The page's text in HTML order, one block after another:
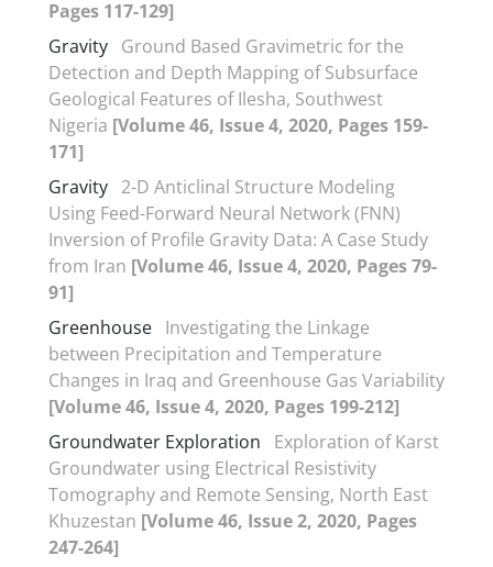
Pages 117-129]
Gravity Ground Based Gravimetric for the
Detection and Depth Mapping of Subsurface
Geological Features of Ilesha, Southwest
Nigeria [Volume 46, Issue 4, 2020, Pages 159-
171]
Gravity 2-D Anticlinal Structure Modeling
Using Feed-Forward Neural Network (FNN)
Inversion of Profile Gravity Data: A Case Study
from Iran [Volume 46, Issue 4, 2020, Pages 79-
91]
Greenhouse Investigating the Linkage
between Precipitation and Temperature
Changes in Iraq and Greenhouse Gas Variability
[Volume 46, Issue 4, 2020, Pages 199-212]
Groundwater Exploration
Exploration of Karst
Groundwater using Electrical Resistivity
Tomography and Remote Sensing, North East
Khuzestan [Volume 46, Issue 2, 2020, Pages
247-264]